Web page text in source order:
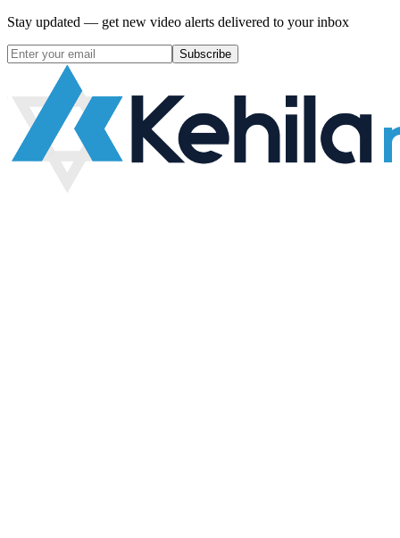
Stay updated — get new video alerts delivered to your inbox
Subscribe